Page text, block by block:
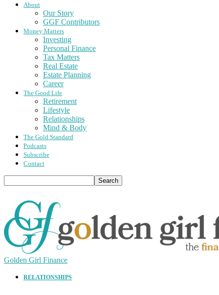
About
Our Story
GGF Contributors
Money Matters
Investing
Personal Finance
Tax Matters
Real Estate
Estate Planning
Career
The Good Life
Retirement
Lifestyle
Relationships
Mind & Body
The Gold Standard
Podcasts
Subscribe
Contact
Golden Girl Finance
RELATIONSHIPS